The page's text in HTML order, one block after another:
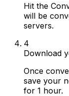
Hit the
will be
servers.
4
Download
Once
save your
for 1 hour.